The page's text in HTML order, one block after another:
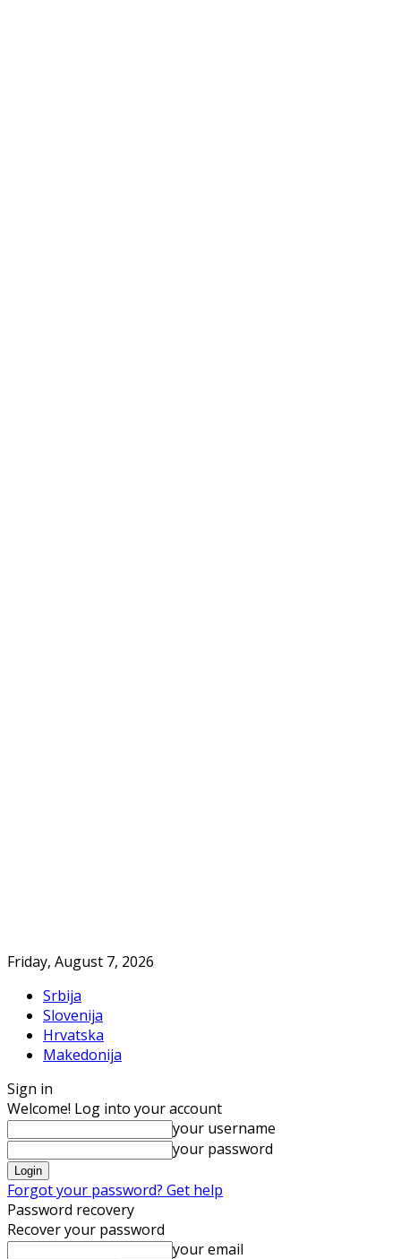
Friday, August 7, 2026
Srbija
Slovenija
Hrvatska
Makedonija
Sign in
Welcome! Log into your account
your username
your password
Forgot your password? Get help
Password recovery
Recover your password
your email